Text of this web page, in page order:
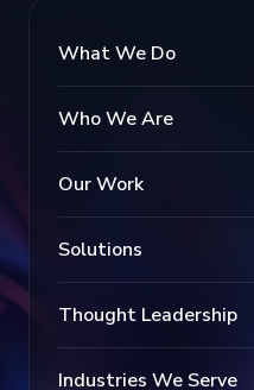
What We Do
Who We Are
Our Work
Solutions
Thought Leadership
Industries We Serve